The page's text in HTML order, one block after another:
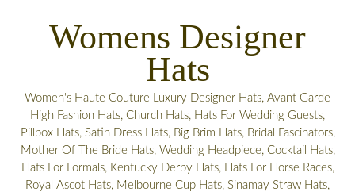
Womens Designer
Hats
Women's Haute Couture Luxury Designer Hats, Avant Garde
High Fashion Hats, Church Hats, Hats For Wedding Guests,
Pillbox Hats, Satin Dress Hats, Big Brim Hats, Bridal Fascinators,
Mother Of The Bride Hats, Wedding Headpiece, Cocktail Hats,
Hats For Formals, Kentucky Derby Hats, Hats For Horse Races,
Royal Ascot Hats, Melbourne Cup Hats, Sinamay Straw Hats,